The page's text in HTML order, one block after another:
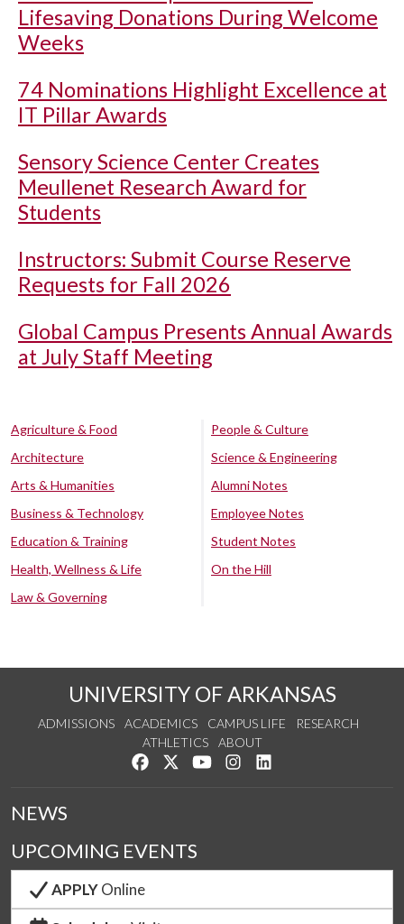
Lifesaving Donations During Welcome
Weeks
74 Nominations Highlight Excellence at
IT Pillar Awards
Sensory Science Center Creates
Meullenet Research Award for
Students
Instructors: Submit Course Reserve
Requests for Fall 2026
Global Campus Presents Annual Awards
at July Staff Meeting
Agriculture & Food
Architecture
Arts & Humanities
Business & Technology
Education & Training
Health, Wellness & Life
Law & Governing
People & Culture
Science & Engineering
Alumni Notes
Employee Notes
Student Notes
On the Hill
UNIVERSITY OF ARKANSAS
ADMISSIONS ACADEMICS CAMPUS LIFE
RESEARCH
ATHLETICS
ABOUT
Like us on Facebook
Follow us on Twitter
Watch us on YouTube
See us on Instagram
NEWS
UPCOMING EVENTS
APPLYOnline